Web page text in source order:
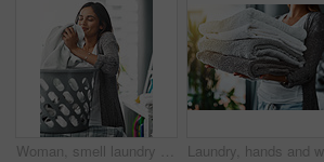
Woman, smell laundry and basket for clean towel in home, hygiene and fresh linen aroma. Female person, breathe and housework tasks on morning, check fabric and cleaner or maid for fragrance scent